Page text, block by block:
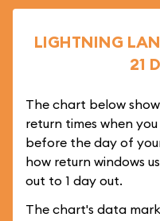
LIGHTNING
21
The chart below
return times when
before the day of
how return windows
out to 1 day out.
The chart's data